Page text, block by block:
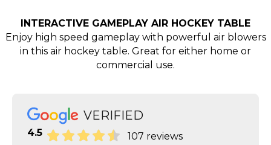
INTERACTIVE GAMEPLAY AIR HOCKEY TABLE
Enjoy high speed gameplay with powerful air blowers
in this air hockey table. Great for either home or
commercial use.
VERIFIED
4.5 107 reviews